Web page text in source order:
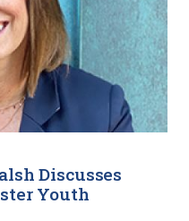
Discusses
Youth